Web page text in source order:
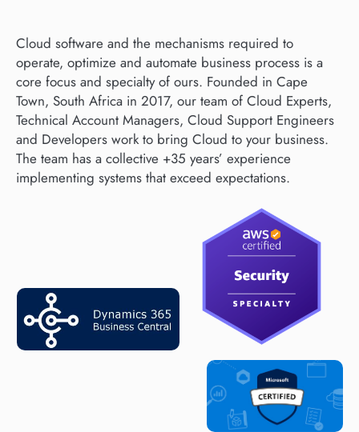
Cloud software and the mechanisms required to
operate, optimize and automate business process is a
core focus and specialty of ours. Founded in Cape
Town, South Africa in 2017, our team of Cloud Experts,
Technical Account Managers, Cloud Support Engineers
and Developers work to bring Cloud to your business.
The team has a collective +35 years’ experience
implementing systems that exceed expectations.